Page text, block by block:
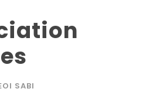
SABI